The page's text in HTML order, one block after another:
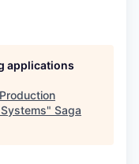
applications
" Saga